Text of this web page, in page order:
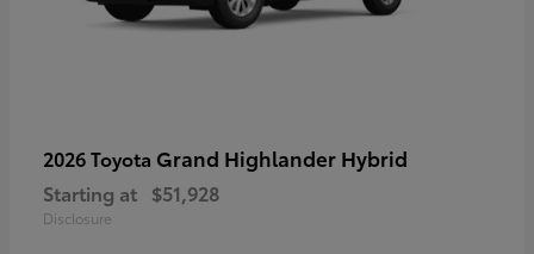
2026 Toyota Grand Highlander Hybrid
Starting at $51,928
Disclosure